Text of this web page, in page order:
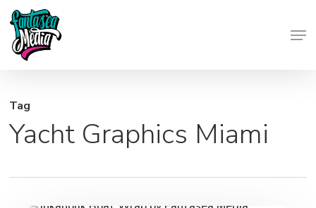
Skip
main
Tag
Yacht Graphics Miami